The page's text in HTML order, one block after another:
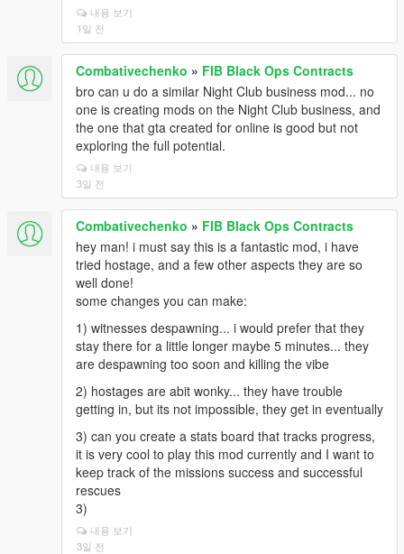
내용 보기
1일 전
Combativechenko » FIB Black Ops Contracts
bro can u do a similar Night Club business mod... no
one is creating mods on the Night Club business, and
the one that gta created for online is good but not
exploring the full potential.
내용 보기
3일 전
Combativechenko » FIB Black Ops Contracts
hey man! i must say this is a fantastic mod, i have
tried hostage, and a few other aspects they are so
well done!
some changes you can make:
1) witnesses despawning... i would prefer that they
stay there for a little longer maybe 5 minutes... they
are despawning too soon and killing the vibe
2) hostages are abit wonky... they have trouble
getting in, but its not impossible, they get in eventually
3) can you create a stats board that tracks progress,
it is very cool to play this mod currently and I want to
keep track of the missions success and successful
rescues
3)
내용 보기
3일 전